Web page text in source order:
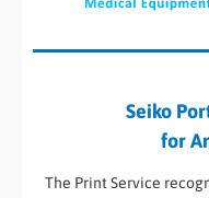
Seiko
for
The Print Service